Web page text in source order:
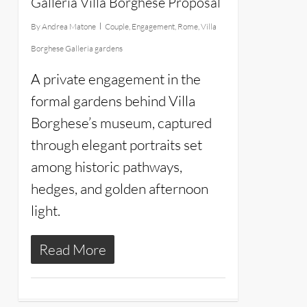
ByAndrea Matone Couple, Engagement, Rome,Villa
Borghese Galleria gardens
A private engagement in the
formal gardens behind Villa
Borghese’s museum, captured
through elegant portraits set
among historic pathways,
hedges, and golden afternoon
light.
Read More